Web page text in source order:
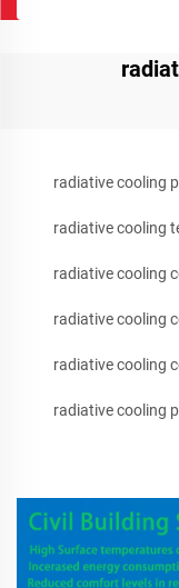
radiative cooling
radiative cooling
radiative cooling
radiative cooling
radiative cooling
radiative cooling